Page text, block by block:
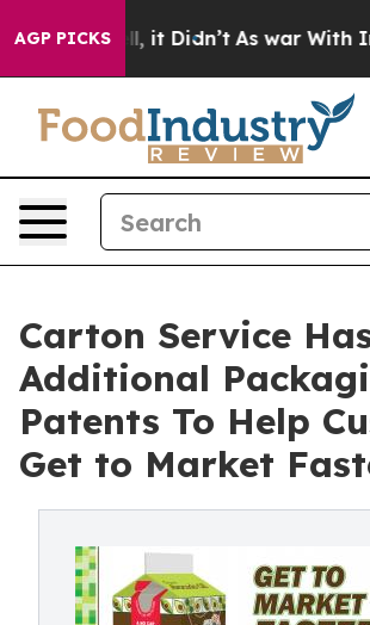
AGP PICKSWell, it Didn’t As war With
Carton Service
Additional
Patents To Help
Get to Market